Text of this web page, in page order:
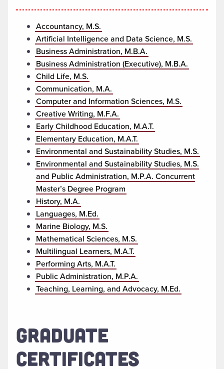
Accountancy, M.S.
Artificial Intelligence and Data Science, M.S.
Business Administration, M.B.A.
Business Administration (Executive), M.B.A.
Child Life, M.S.
Communication, M.A.
Computer and Information Sciences, M.S.
Creative Writing, M.F.A.
Early Childhood Education, M.A.T.
Elementary Education, M.A.T.
Environmental and Sustainability Studies, M.S.
Environmental and Sustainability Studies, M.S.
and Public Administration, M.P.A. Concurrent
Master’s Degree Program
History, M.A.
Languages, M.Ed.
Marine Biology, M.S.
Mathematical Sciences, M.S.
Multilingual Learners, M.A.T.
Performing Arts, M.A.T.
Public Administration, M.P.A.
Teaching, Learning, and Advocacy, M.Ed.
GRADUATE
CERTIFICATES